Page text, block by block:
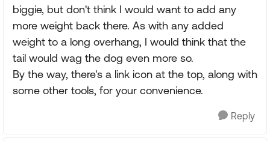
biggie, but don't think I would want to add any
more weight back there. As with any added
weight to a long overhang, I would think that the
tail would wag the dog even more so.
By the way, there's a link icon at the top, along with
some other tools, for your convenience.
Reply